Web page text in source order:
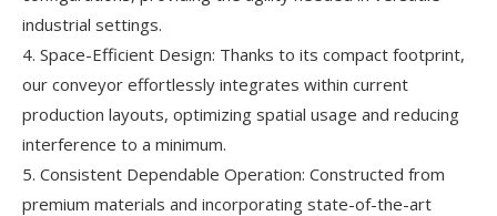
industrial settings.
4. Space-Efficient Design: Thanks to its compact footprint,
our conveyor effortlessly integrates within current
production layouts, optimizing spatial usage and reducing
interference to a minimum.
5. Consistent Dependable Operation: Constructed from
premium materials and incorporating state-of-the-art